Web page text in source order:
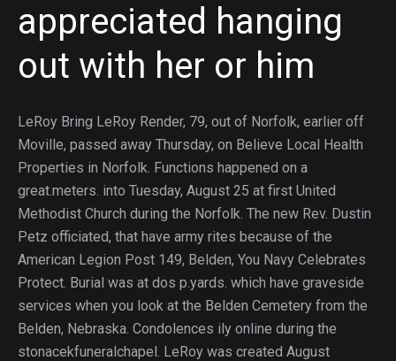
appreciated hanging
out with her or him
LeRoy Bring LeRoy Render, 79, out of Norfolk, earlier off
Moville, passed away Thursday, on Believe Local Health
Properties in Norfolk. Functions happened on a
great.meters. into Tuesday, August 25 at first United
Methodist Church during the Norfolk. The new Rev. Dustin
Petz officiated, that have army rites because of the
American Legion Post 149, Belden, You Navy Celebrates
Protect. Burial was at dos p.yards. which have graveside
services when you look at the Belden Cemetery from the
Belden, Nebraska. Condolences ily online during the
stonacekfuneralchapel. LeRoy was created August